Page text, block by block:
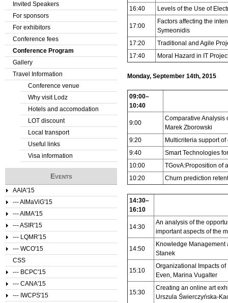
e
h
e
r
16:40
Levels of the Use of
17:00
Factors affecting the
Symeonidis
17:20
Traditional and Agile
17:40
Moral Hazard in IT
Monday, September 14th, 2015
09:00–
10:40
9:00
Comparative Analysis
Marek Zborowski
9:20
Multicriteria support
9:40
Smart Technologies
10:00
TGovA:Proposition of
10:20
Churn prediction
14:30–
16:10
14:30
An analysis of the
important aspects of the
14:50
Knowledge Management
Stanek
15:10
Organizational Impacts
Even, Marina Vugalter
15:30
Creating an online art
Urszula Świerczyńska-
Invited Speakers
For sponsors
For exhibitors
Conference fees
Conference Program
Gallery
Travel Information
Conference venue
Why visit Lodz
Hotels and accomodation
LOT discount
Local transport
Useful links
Visa information
Events
AAIA'15
--- AIMaViG'15
--- AIMA'15
--- ASIR'15
--- LQMR'15
--- WCO'15
CSS
--- BCPC'15
--- CANA'15
--- IWCPS'15